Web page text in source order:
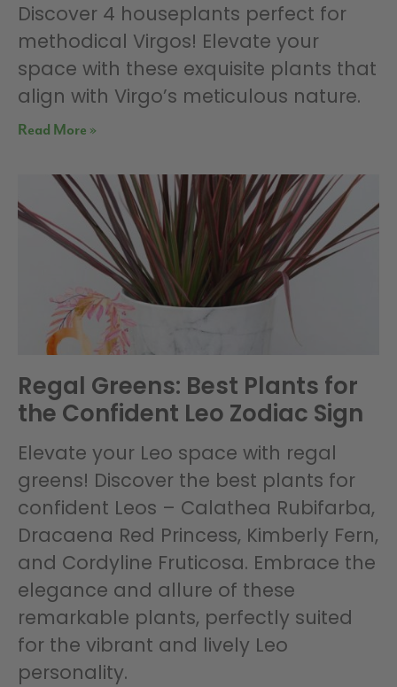
Discover 4 houseplants perfect for
methodical Virgos! Elevate your
space with these exquisite plants that
align with Virgo’s meticulous nature.
Read More »
Regal Greens: Best Plants for
the Confident Leo Zodiac Sign
Elevate your Leo space with regal
greens! Discover the best plants for
confident Leos – Calathea Rubifarba,
Dracaena Red Princess, Kimberly Fern,
and Cordyline Fruticosa. Embrace the
elegance and allure of these
remarkable plants, perfectly suited
for the vibrant and lively Leo
personality.